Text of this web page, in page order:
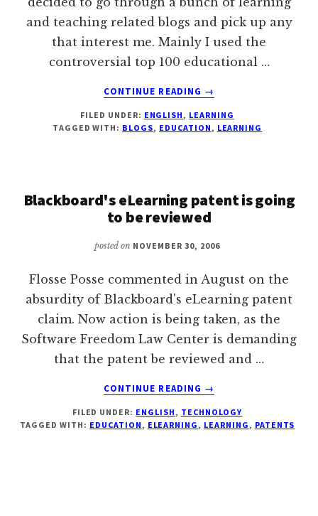
and teaching related blogs and pick up any
that interest me. Mainly I used the
controversial top 100 educational …
CONTINUE READING
ABOUT
OF
INTERESTING
→
FILED UNDER: ENGLISH , LEARNING
TAGGED WITH: BLOGS, EDUCATION , LEARNING
Blackboard's eLearning patent is going
to be reviewed
posted on NOVEMBER 30, 2006
Flosse Posse commented in August on the
absurdity of Blackboard's eLearning patent
claim. Now action is being taken, as the
Software Freedom Law Center is demanding
that the patent be reviewed and …
CONTINUE READING
ABOUT
ELEARNING
PATENT
→
FILED UNDER: ENGLISH , TECHNOLOGY
TAGGED WITH: EDUCATION , ELEARNING , LEARNING , PATENTS